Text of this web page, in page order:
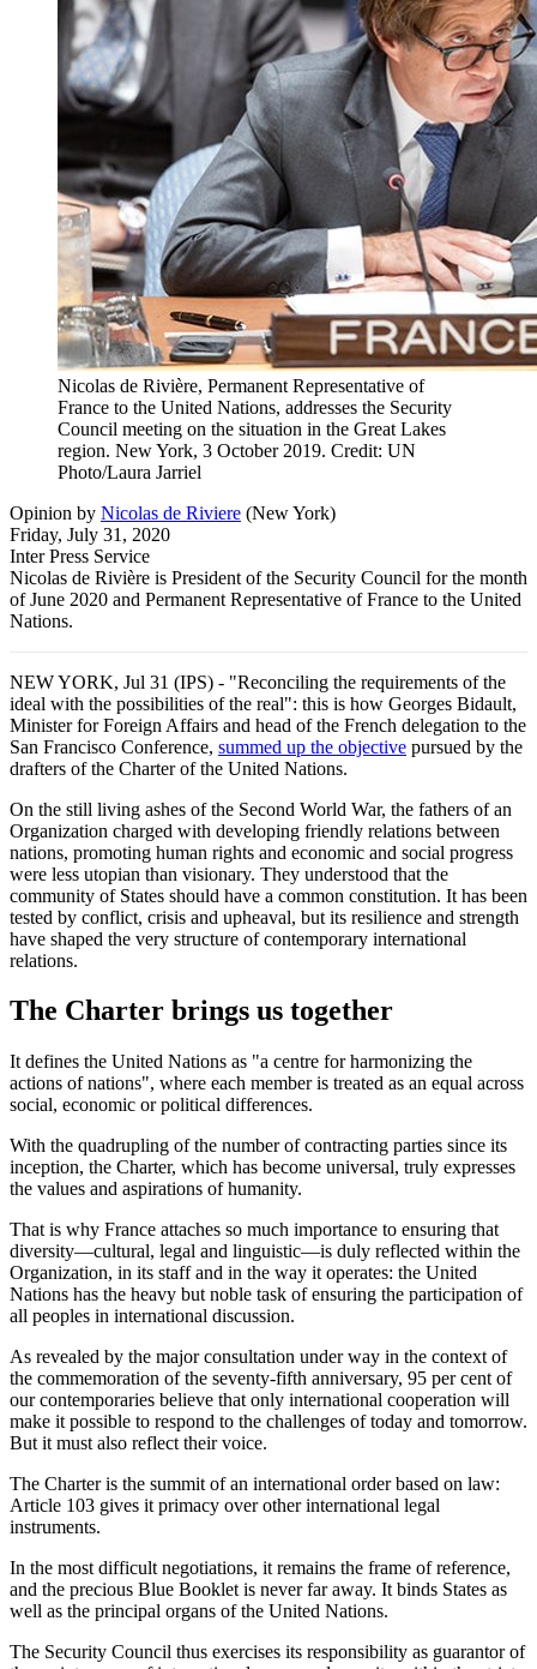
Nicolas de Rivière, Permanent Representative of
France to the United Nations, addresses the Security
Council meeting on the situation in the Great Lakes
region. New York, 3 October 2019. Credit: UN
Photo/Laura Jarriel
Opinion by Nicolas de Riviere (New York)
Friday, July 31, 2020
Inter Press Service
Nicolas de Rivière is President of the Security Council for the month
of June 2020 and Permanent Representative of France to the United
Nations.
NEW YORK, Jul 31 (IPS) - "Reconciling the requirements of the
ideal with the possibilities of the real": this is how Georges Bidault,
Minister for Foreign Affairs and head of the French delegation to the
San Francisco Conference, summed up the objective pursued by the
drafters of the Charter of the United Nations.
On the still living ashes of the Second World War, the fathers of an
Organization charged with developing friendly relations between
nations, promoting human rights and economic and social progress
were less utopian than visionary. They understood that the
community of States should have a common constitution. It has been
tested by conflict, crisis and upheaval, but its resilience and strength
have shaped the very structure of contemporary international
relations.
The Charter brings us together
It defines the United Nations as "a centre for harmonizing the
actions of nations", where each member is treated as an equal across
social, economic or political differences.
With the quadrupling of the number of contracting parties since its
inception, the Charter, which has become universal, truly expresses
the values and aspirations of humanity.
That is why France attaches so much importance to ensuring that
diversity—cultural, legal and linguistic—is duly reflected within the
Organization, in its staff and in the way it operates: the United
Nations has the heavy but noble task of ensuring the participation of
all peoples in international discussion.
As revealed by the major consultation under way in the context of
the commemoration of the seventy-fifth anniversary, 95 per cent of
our contemporaries believe that only international cooperation will
make it possible to respond to the challenges of today and tomorrow.
But it must also reflect their voice.
The Charter is the summit of an international order based on law:
Article 103 gives it primacy over other international legal
instruments.
In the most difficult negotiations, it remains the frame of reference,
and the precious Blue Booklet is never far away. It binds States as
well as the principal organs of the United Nations.
The Security Council thus exercises its responsibility as guarantor of